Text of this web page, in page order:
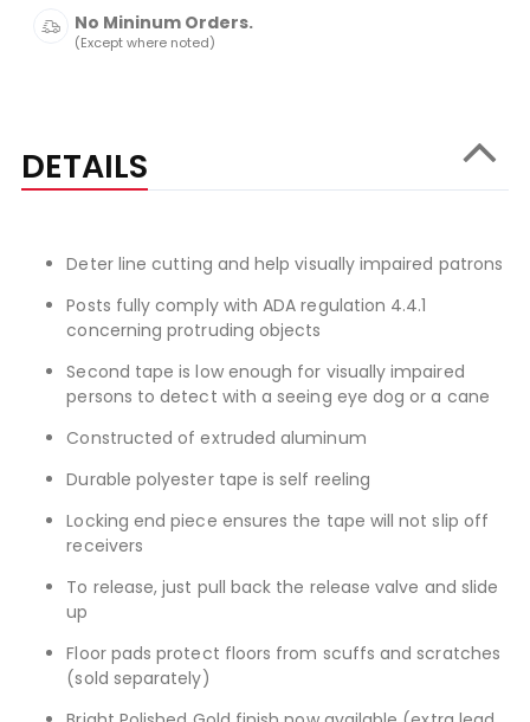
No Mininum Orders.
(Except where noted)
DETAILS
Deter line cutting and help visually impaired patrons
Posts fully comply with ADA regulation 4.4.1
concerning protruding objects
Second tape is low enough for visually impaired
persons to detect with a seeing eye dog or a cane
Constructed of extruded aluminum
Durable polyester tape is self reeling
Locking end piece ensures the tape will not slip off
receivers
To release, just pull back the release valve and slide
up
Floor pads protect floors from scuffs and scratches
(sold separately)